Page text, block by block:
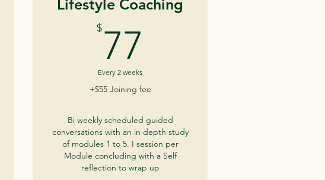
Lifestyle Coaching
$77
Every 2 weeks
+$55 Joining fee
Bi weekly scheduled guided
conversations with an in depth study
of modules 1 to 5. I session per
Module concluding with a Self
reflection to wrap up